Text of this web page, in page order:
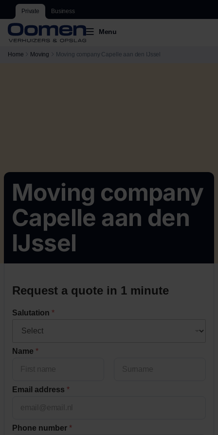
Private Business
Menu
Home Moving Moving company Capelle aan den IJssel
Moving company
Capelle aan den
IJssel
Request a quote in 1 minute
Salutation *
Name *
Email address *
Phone number *